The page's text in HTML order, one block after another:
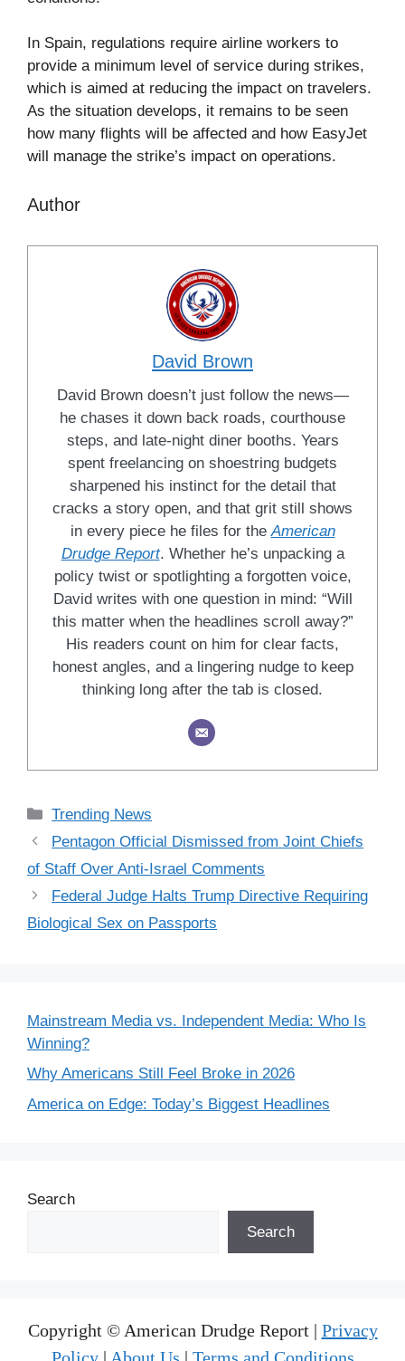
In Spain, regulations require airline workers to
provide a minimum level of service during strikes,
which is aimed at reducing the impact on travelers.
As the situation develops, it remains to be seen
how many flights will be affected and how EasyJet
will manage the strike’s impact on operations.
Author
David Brown
David Brown doesn’t just follow the news—
he chases it down back roads, courthouse
steps, and late-night diner booths. Years
spent freelancing on shoestring budgets
sharpened his instinct for the detail that
cracks a story open, and that grit still shows
in every piece he files for theAmerican
Drudge Report. Whether he’s unpacking a
policy twist or spotlighting a forgotten voice,
David writes with one question in mind: “Will
this matter when the headlines scroll away?”
His readers count on him for clear facts,
honest angles, and a lingering nudge to keep
thinking long after the tab is closed.
Categories
Trending News
Pentagon Official Dismissed from Joint Chiefs
of Staff Over Anti-Israel Comments
Federal Judge Halts Trump Directive Requiring
Biological Sex on Passports
Mainstream Media vs. Independent Media: Who Is
Winning?
Why Americans Still Feel Broke in 2026
America on Edge: Today’s Biggest Headlines
Search
Search
Copyright © American Drudge Report | Privacy
Policy| About Us | Terms and Conditions